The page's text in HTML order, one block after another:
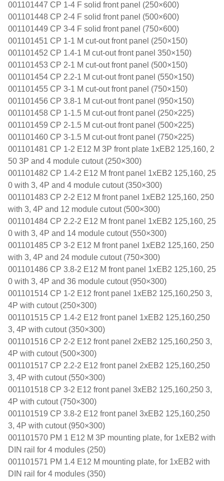
001101447 CP 1-4 F solid front panel (250×600)
001101448 CP 2-4 F solid front panel (500×600)
001101449 CP 3-4 F solid front panel (750×600)
001101451 CP 1-1 M cut-out front panel (250×150)
001101452 CP 1.4-1 M cut-out front panel 350×150)
001101453 CP 2-1 M cut-out front panel (500×150)
001101454 CP 2.2-1 M cut-out front panel (550×150)
001101455 CP 3-1 M cut-out front panel (750×150)
001101456 CP 3.8-1 M cut-out front panel (950×150)
001101458 CP 1-1.5 M cut-out front panel (250×225)
001101459 CP 2-1.5 M cut-out front panel (500×225)
001101460 CP 3-1.5 M cut-out front panel (750×225)
001101481 CP 1-2 E12 M 3P front plate 1xEB2 125,160, 2
50 3P and 4 module cutout (250×300)
001101482 CP 1.4-2 E12 M front panel 1xEB2 125,160, 25
0 with 3, 4P and 4 module cutout (350×300)
001101483 CP 2-2 E12 M front panel 1xEB2 125,160, 250
with 3, 4P and 12 module cutout (500×300)
001101484 CP 2.2-2 E12 M front panel 1xEB2 125,160, 25
0 with 3, 4P and 14 module cutout (550×300)
001101485 CP 3-2 E12 M front panel 1xEB2 125,160, 250
with 3, 4P and 24 module cutout (750×300)
001101486 CP 3.8-2 E12 M front panel 1xEB2 125,160, 25
0 with 3, 4P and 36 module cutout (950×300)
001101514 CP 1-2 E12 front panel 1xEB2 125,160,250 3,
4P with cutout (250×300)
001101515 CP 1.4-2 E12 front panel 1xEB2 125,160,250
3, 4P with cutout (350×300)
001101516 CP 2-2 E12 front panel 2xEB2 125,160,250 3,
4P with cutout (500×300)
001101517 CP 2.2-2 E12 front panel 2xEB2 125,160,250
3, 4P with cutout (550×300)
001101518 CP 3-2 E12 front panel 3xEB2 125,160,250 3,
4P with cutout (750×300)
001101519 CP 3.8-2 E12 front panel 3xEB2 125,160,250
3, 4P with cutout (950×300)
001101570 PM 1 E12 M 3P mounting plate, for 1xEB2 with
DIN rail for 4 modules (250)
001101571 PM 1.4 E12 M mounting plate, for 1xEB2 with
DIN rail for 4 modules (350)